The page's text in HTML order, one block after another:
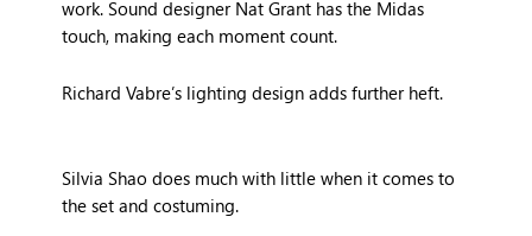
work. Sound designer Nat Grant has the Midas
touch, making each moment count.
Richard Vabre’s lighting design adds further heft.
Silvia Shao does much with little when it comes to
the set and costuming.